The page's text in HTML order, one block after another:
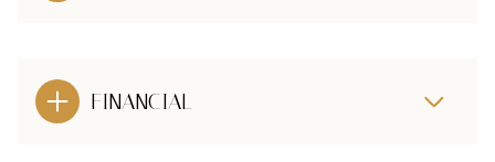
FINANCIAL